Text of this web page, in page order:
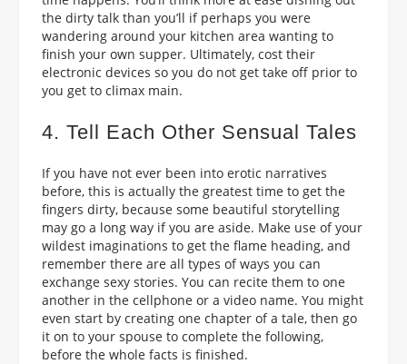
the dirty talk than you’ll if perhaps you were
wandering around your kitchen area wanting to
finish your own supper. Ultimately, cost their
electronic devices so you do not get take off prior to
you get to climax main.
4. Tell Each Other Sensual Tales
If you have not ever been into erotic narratives
before, this is actually the greatest time to get the
fingers dirty, because some beautiful storytelling
may go a long way if you are aside. Make use of your
wildest imaginations to get the flame heading, and
remember there are all types of ways you can
exchange sexy stories. You can recite them to one
another in the cellphone or a video name. You might
even start by creating one chapter of a tale, then go
it on to your spouse to complete the following,
before the whole facts is finished.